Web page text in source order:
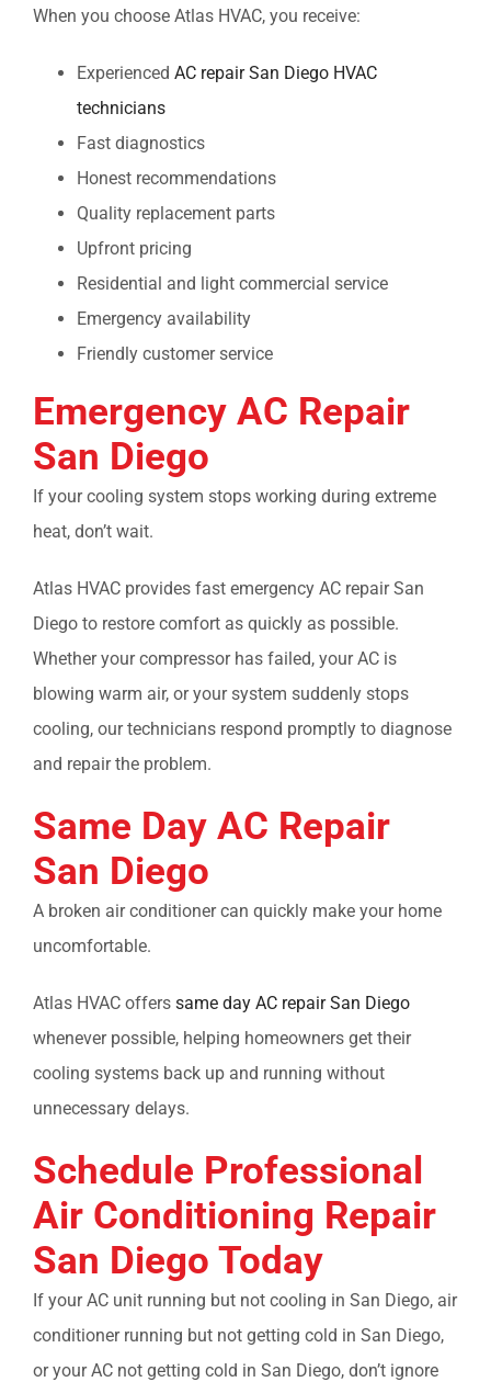
When you choose Atlas HVAC, you receive:
Experienced AC repair San Diego HVAC
technicians
Fast diagnostics
Honest recommendations
Quality replacement parts
Upfront pricing
Residential and light commercial service
Emergency availability
Friendly customer service
Emergency AC Repair
San Diego
If your cooling system stops working during extreme
heat, don’t wait.
Atlas HVAC provides fast emergency AC repair San
Diego to restore comfort as quickly as possible.
Whether your compressor has failed, your AC is
blowing warm air, or your system suddenly stops
cooling, our technicians respond promptly to diagnose
and repair the problem.
Same Day AC Repair
San Diego
A broken air conditioner can quickly make your home
uncomfortable.
Atlas HVAC offers same day AC repair San Diego
whenever possible, helping homeowners get their
cooling systems back up and running without
unnecessary delays.
Schedule Professional
Air Conditioning Repair
San Diego Today
If yourAC unit running but not cooling in San Diego, air
conditioner running but not getting cold in San Diego,
or yourAC not getting cold in San Diego, don’t ignore